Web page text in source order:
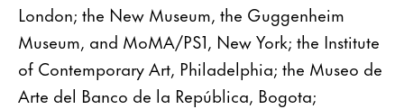
London; the New Museum, the Guggenheim
Museum, and MoMA/PS1, New York; the Institute
of Contemporary Art, Philadelphia; the Museo de
Arte del Banco de la República, Bogota;